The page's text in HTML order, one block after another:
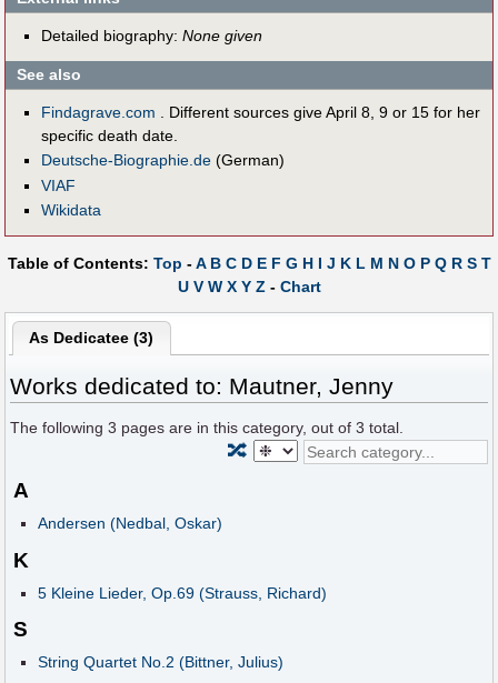
Detailed biography: None given
See also
Findagrave.com . Different sources give April 8, 9 or 15 for her
specific death date.
Deutsche-Biographie.de(German)
VIAF
Wikidata
Table of Contents: Top -A B C D E F G H I J K L M N O P Q R S T
U V W X Y Z - Chart
As Dedicatee (3)
Works dedicated to: Mautner, Jenny
The following3 pages are in this category, out of3 total.
🔀
A
Andersen (Nedbal, Oskar)
K
5 Kleine Lieder, Op.69 (Strauss, Richard)
S
String Quartet No.2 (Bittner, Julius)